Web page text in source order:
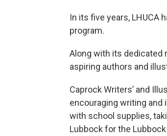
In its five years, LHUCA
program.
Along with its dedicated
aspiring authors and
Caprock Writers’ and
encouraging writing
with school supplies,
Lubbock for the